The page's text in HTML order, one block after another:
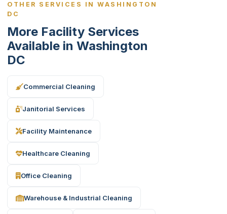
OTHER SERVICES IN WASHINGTON
DC
More Facility Services
Available in Washington
DC
Commercial Cleaning
Janitorial Services
Facility Maintenance
Healthcare Cleaning
Office Cleaning
Warehouse & Industrial Cleaning